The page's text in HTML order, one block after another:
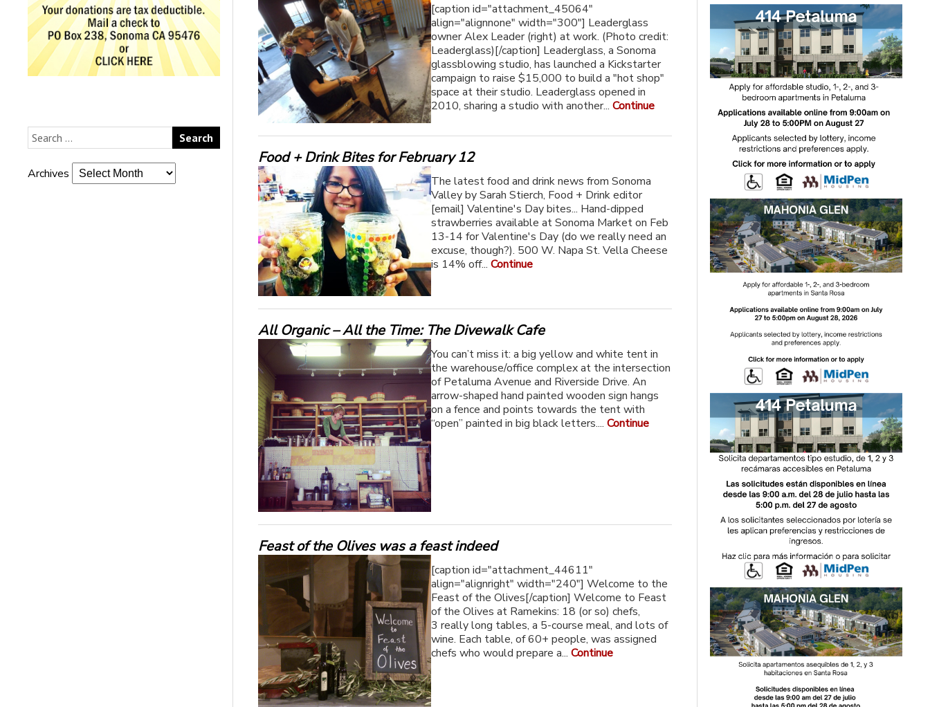
Archives
[caption id="attachment_45064"
align="alignnone" width="300"] Leaderglass
owner Alex Leader (right) at work. (Photo credit:
Leaderglass)[/caption] Leaderglass, a Sonoma
glassblowing studio, has launched a Kickstarter
campaign to raise $15,000 to build a "hot shop"
space at their studio. Leaderglass opened in
2010, sharing a studio with another...Continue
Food + Drink Bites for February 12
The latest food and drink news from Sonoma
Valley by Sarah Stierch, Food + Drink editor
[email] Valentine's Day bites... Hand-dipped
strawberries available at Sonoma Market on Feb
13-14 for Valentine's Day (do we really need an
excuse, though?). 500 W. Napa St. Vella Cheese
is 14% off...Continue
All Organic – All the Time: The Divewalk Cafe
You can’t miss it: a big yellow and white tent in
the warehouse/office complex at the intersection
of Petaluma Avenue and Riverside Drive. An
arrow-shaped hand painted wooden sign hangs
on a fence and points towards the tent with
“open” painted in big black letters....Continue
Feast of the Olives was a feast indeed
[caption id="attachment_44611"
align="alignright" width="240"] Welcome to the
Feast of the Olives[/caption] Welcome to Feast
of the Olives at Ramekins: 18 (or so) chefs,
3 really long tables, a 5-course meal, and lots of
wine. Each table, of 60+ people, was assigned
chefs who would prepare a...Continue